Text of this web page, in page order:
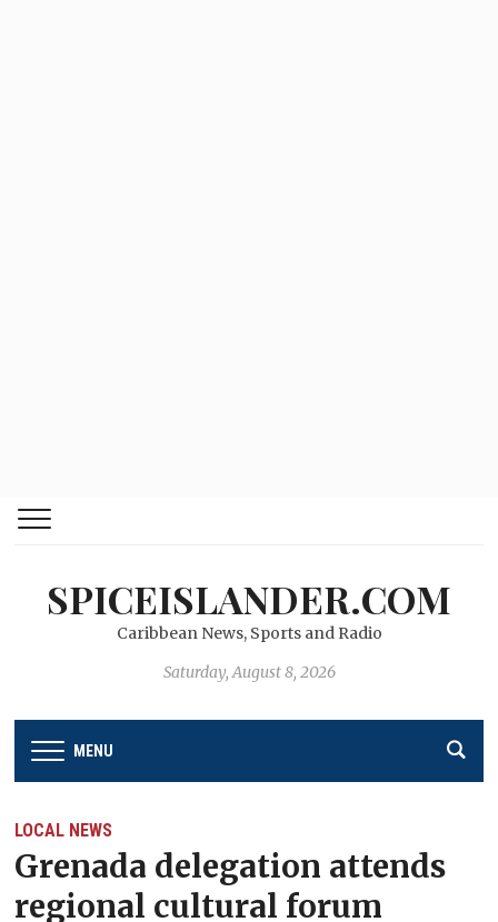
SPICEISLANDER.COM
Caribbean News, Sports and Radio
Saturday, August 8, 2026
MENU
LOCAL NEWS
Grenada delegation attends
regional cultural forum